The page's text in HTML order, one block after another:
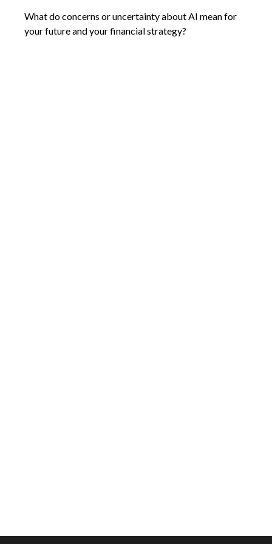
What do concerns or uncertainty about AI mean for
your future and your financial strategy?